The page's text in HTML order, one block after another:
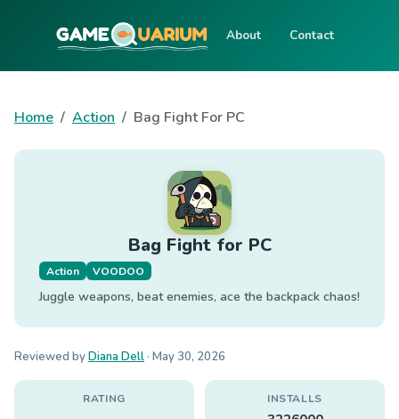
About Contact
Home Action Bag Fight For PC
Bag Fight for PC
Action VOODOO
Juggle weapons, beat enemies, ace the backpack chaos!
Reviewed byDiana Dell · May 30, 2026
RATING INSTALLS